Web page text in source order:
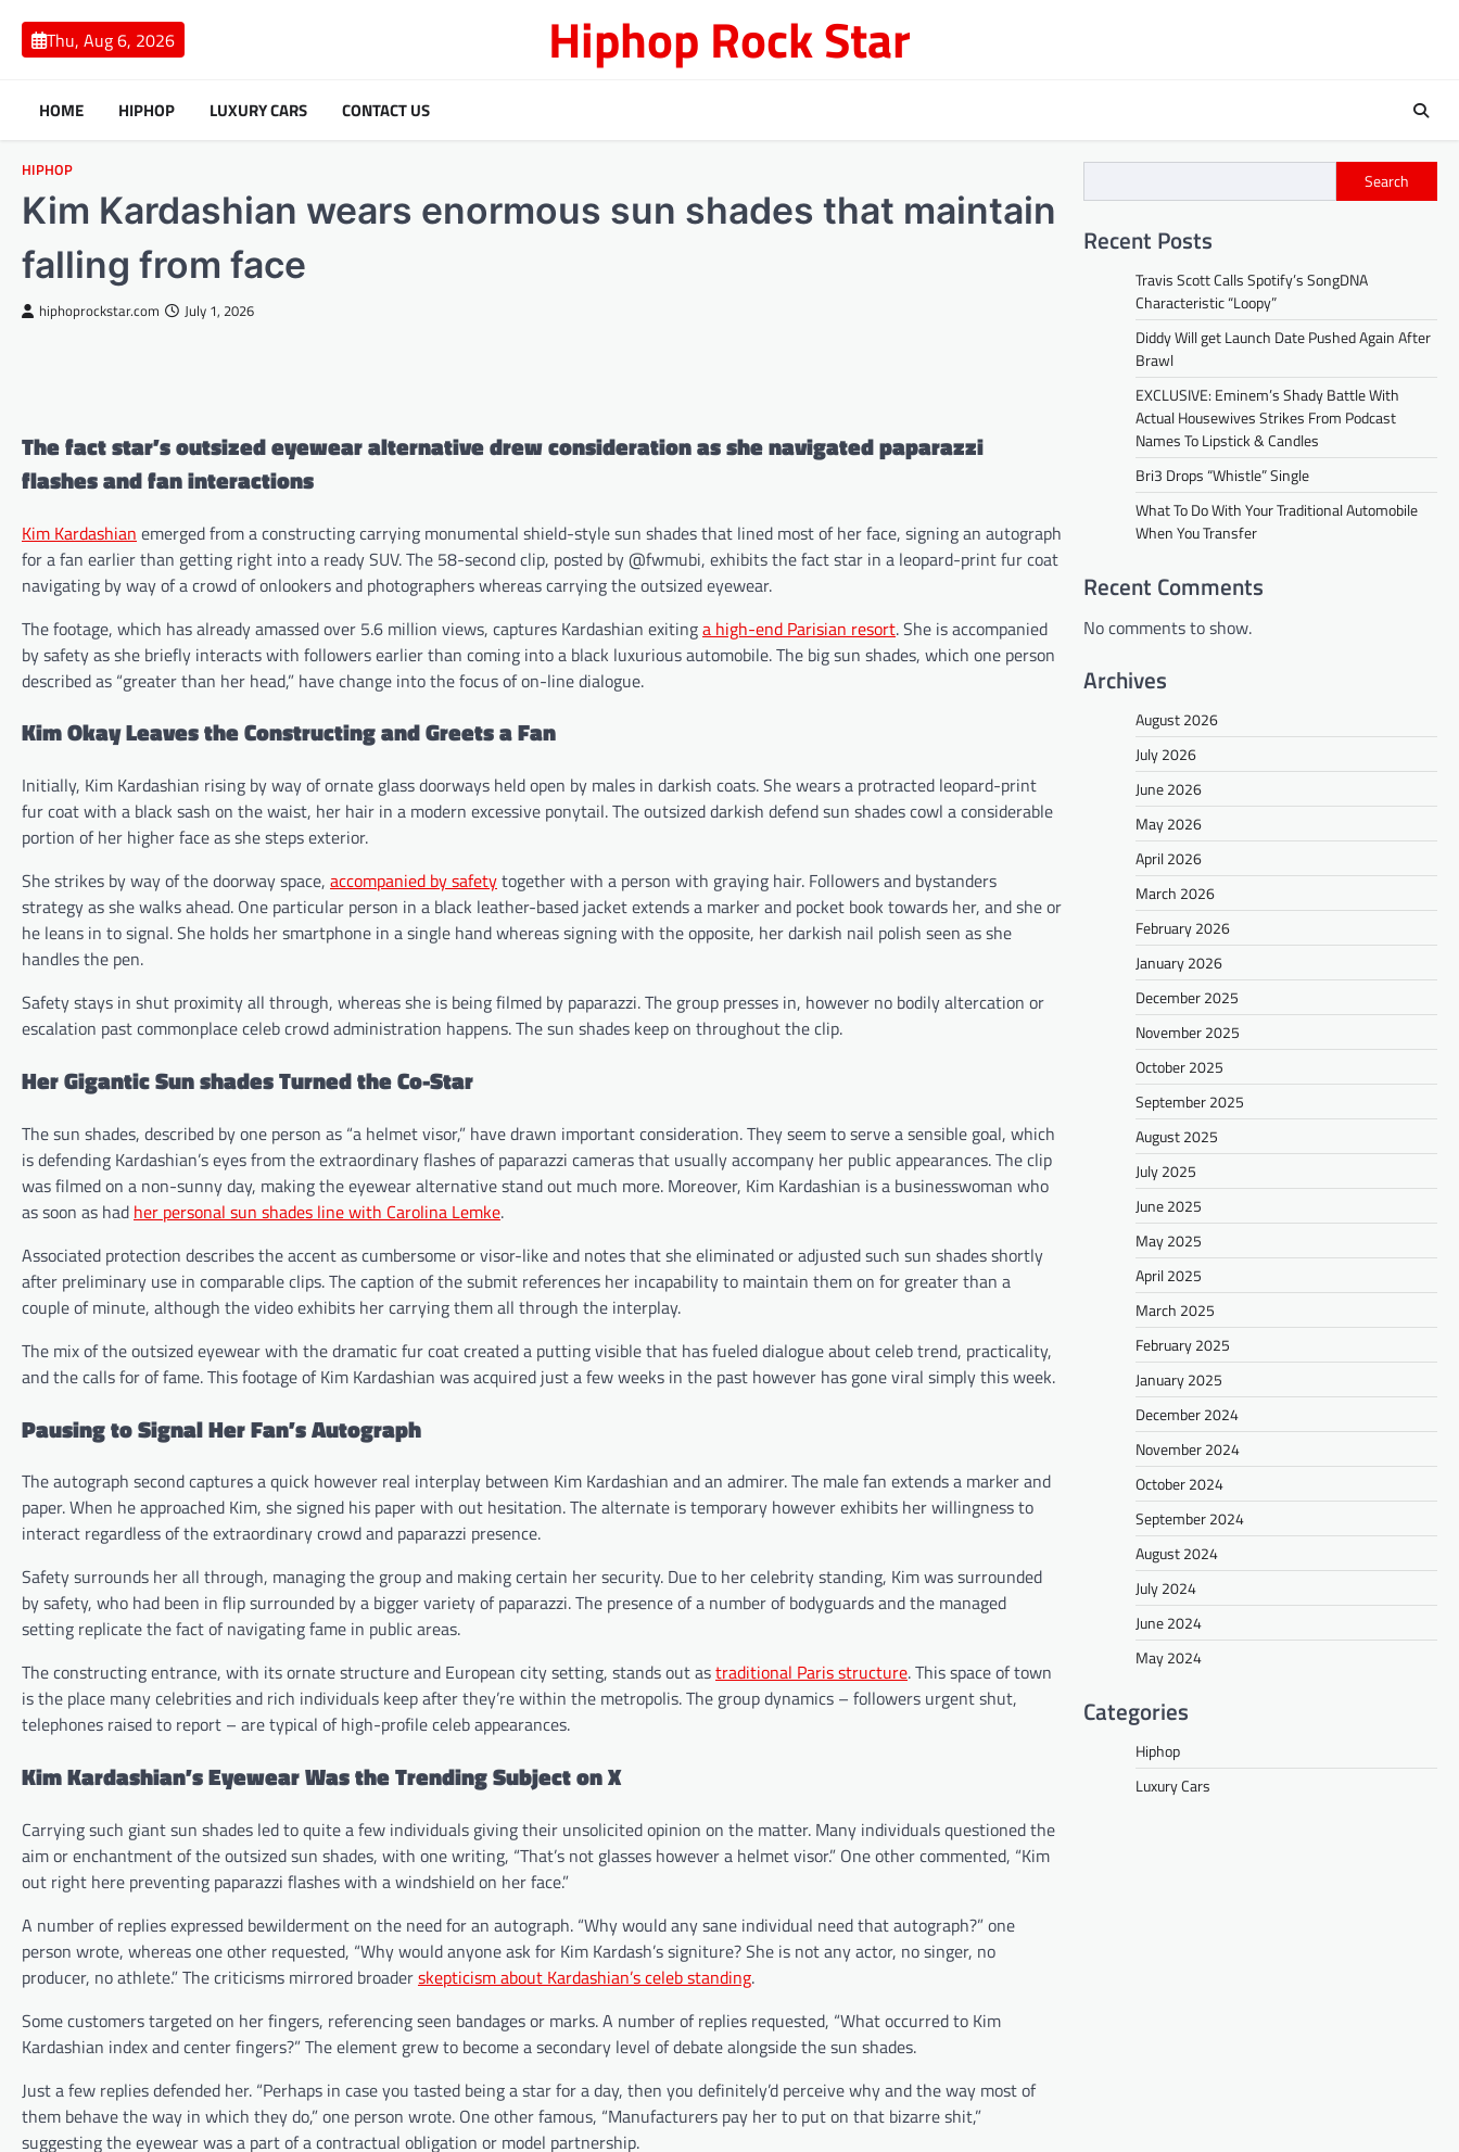
content
Thu, Aug 6, 2026 Hiphop Rock Star
HOME HIPHOP LUXURY CARS CONTACT US
HIPHOP
Kim Kardashian wears enormous sun shades that maintain
falling from face
hiphoprockstar.com July 1, 2026
The fact star’s outsized eyewear alternative drew consideration as she navigated paparazzi
flashes and fan interactions
Kim Kardashian emerged from a constructing carrying monumental shield-style sun shades that lined most of her face, signing an autograph
for a fan earlier than getting right into a ready SUV. The 58-second clip, posted by @fwmubi, exhibits the fact star in a leopard-print fur coat
navigating by way of a crowd of onlookers and photographers whereas carrying the outsized eyewear.
The footage, which has already amassed over 5.6 million views, captures Kardashian exitinga high-end Parisian resort. She is accompanied
by safety as she briefly interacts with followers earlier than coming into a black luxurious automobile. The big sun shades, which one person
described as “greater than her head,” have change into the focus of on-line dialogue.
Kim Okay Leaves the Constructing and Greets a Fan
Initially, Kim Kardashian rising by way of ornate glass doorways held open by males in darkish coats. She wears a protracted leopard-print
fur coat with a black sash on the waist, her hair in a modern excessive ponytail. The outsized darkish defend sun shades cowl a considerable
portion of her higher face as she steps exterior.
She strikes by way of the doorway space, accompanied by safetytogether with a person with graying hair. Followers and bystanders
strategy as she walks ahead. One particular person in a black leather-based jacket extends a marker and pocket book towards her, and she or
he leans in to signal. She holds her smartphone in a single hand whereas signing with the opposite, her darkish nail polish seen as she
handles the pen.
Safety stays in shut proximity all through, whereas she is being filmed by paparazzi. The group presses in, however no bodily altercation or
escalation past commonplace celeb crowd administration happens. The sun shades keep on throughout the clip.
Her Gigantic Sun shades Turned the Co-Star
The sun shades, described by one person as “a helmet visor,” have drawn important consideration. They seem to serve a sensible goal, which
is defending Kardashian’s eyes from the extraordinary flashes of paparazzi cameras that usually accompany her public appearances. The clip
was filmed on a non-sunny day, making the eyewear alternative stand out much more. Moreover, Kim Kardashian is a businesswoman who
as soon as had her personal sun shades line with Carolina Lemke.
Associated protection describes the accent as cumbersome or visor-like and notes that she eliminated or adjusted such sun shades shortly
after preliminary use in comparable clips. The caption of the submit references her incapability to maintain them on for greater than a
couple of minute, although the video exhibits her carrying them all through the interplay.
The mix of the outsized eyewear with the dramatic fur coat created a putting visible that has fueled dialogue about celeb trend, practicality,
and the calls for of fame. This footage of Kim Kardashian was acquired just a few weeks in the past however has gone viral simply this week.
Pausing to Signal Her Fan’s Autograph
The autograph second captures a quick however real interplay between Kim Kardashian and an admirer. The male fan extends a marker and
paper. When he approached Kim, she signed his paper with out hesitation. The alternate is temporary however exhibits her willingness to
interact regardless of the extraordinary crowd and paparazzi presence.
Safety surrounds her all through, managing the group and making certain her security. Due to her celebrity standing, Kim was surrounded
by safety, who had been in flip surrounded by a bigger variety of paparazzi. The presence of a number of bodyguards and the managed
setting replicate the fact of navigating fame in public areas.
The constructing entrance, with its ornate structure and European city setting, stands out astraditional Paris structure. This space of town
is the place many celebrities and rich individuals keep after they’re within the metropolis. The group dynamics – followers urgent shut,
telephones raised to report – are typical of high-profile celeb appearances.
Kim Kardashian’s Eyewear Was the Trending Subject on X
Carrying such giant sun shades led to quite a few individuals giving their unsolicited opinion on the matter. Many individuals questioned the
aim or enchantment of the outsized sun shades, with one writing, “That’s not glasses however a helmet visor.” One other commented, “Kim
out right here preventing paparazzi flashes with a windshield on her face.”
A number of replies expressed bewilderment on the need for an autograph. “Why would any sane individual need that autograph?” one
person wrote, whereas one other requested, “Why would anyone ask for Kim Kardash’s signiture? She is not any actor, no singer, no
producer, no athlete.” The criticisms mirrored broaderskepticism about Kardashian’s celeb standing.
Some customers targeted on her fingers, referencing seen bandages or marks. A number of replies requested, “What occurred to Kim
Kardashian index and center fingers?” The element grew to become a secondary level of debate alongside the sun shades.
Just a few replies defended her. “Perhaps in case you tasted being a star for a day, then you definitely’d perceive why and the way most of
them behave the way in which they do,” one person wrote. One other famous, “Manufacturers pay her to put on that bizarre shit,”
suggesting the eyewear was a part of a contractual obligation or model partnership.
Search
Recent Posts
Travis Scott Calls Spotify’s SongDNA
Characteristic “Loopy”
Diddy Will get Launch Date Pushed Again After
Brawl
EXCLUSIVE: Eminem’s Shady Battle With
Actual Housewives Strikes From Podcast
Names To Lipstick & Candles
Bri3 Drops “Whistle” Single
What To Do With Your Traditional Automobile
When You Transfer
Recent Comments
No comments to show.
Archives
August 2026
July 2026
June 2026
May 2026
April 2026
March 2026
February 2026
January 2026
December 2025
November 2025
October 2025
September 2025
August 2025
July 2025
June 2025
May 2025
April 2025
March 2025
February 2025
January 2025
December 2024
November 2024
October 2024
September 2024
August 2024
July 2024
June 2024
May 2024
Categories
Hiphop
Luxury Cars